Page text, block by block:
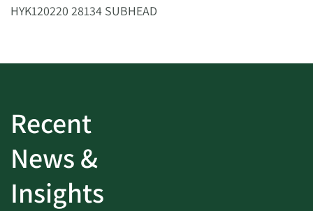
HYK120220 28134 SUBHEAD
Recent
News &
Insights